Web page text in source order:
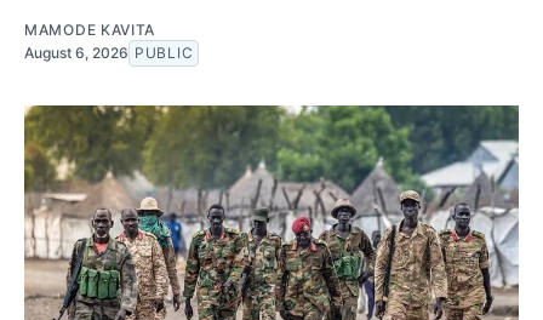
MAMODE KAVITA
August 6, 2026 PUBLIC